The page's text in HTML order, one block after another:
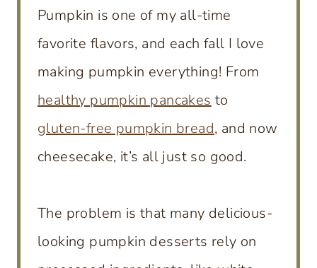
Pumpkin is one of my all-time
favorite flavors, and each fall I love
making pumpkin everything! From
healthy pumpkin pancakes to
gluten-free pumpkin bread, and now
cheesecake, it’s all just so good.
The problem is that many delicious-
looking pumpkin desserts rely on